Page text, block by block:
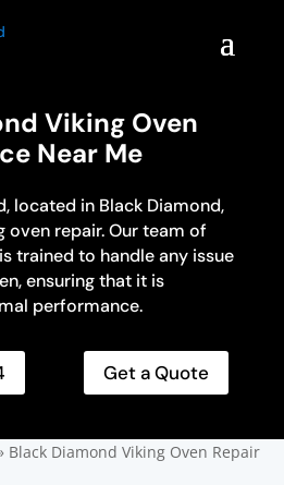
Viking Oven
Near Me
located in Black Diamond,
oven repair. Our team of
trained to handle any issue
ensuring that it is
performance.
Get a Quote
Black Diamond Viking Oven Repair